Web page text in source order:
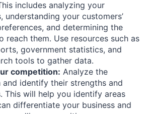
includes analyzing your
understanding your customers’
and determining the
reach them. Use resources such as
government statistics, and
tools to gather data.
competition: Analyze the
identify their strengths and
This will help you identify areas
differentiate your business and